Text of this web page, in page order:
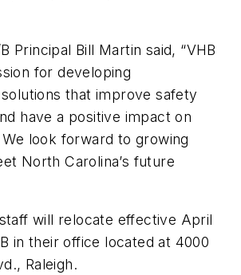
Principal Bill Martin said, “VHB
for developing
that improve safety
have a positive impact on
We look forward to growing
North Carolina’s future
staff will relocate effective April
in their office located at 4000
Raleigh.